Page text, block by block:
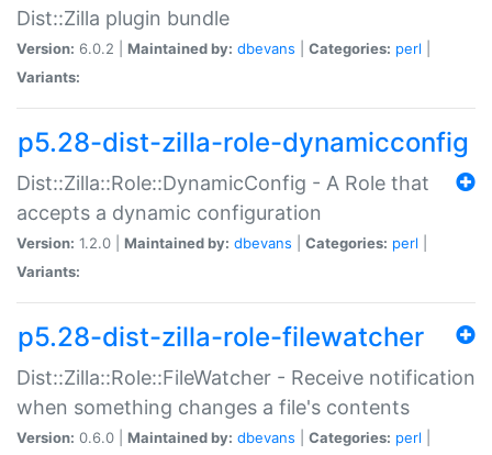
Dist::Zilla plugin bundle
Version: 6.0.2 | Maintained by: dbevans Categories: perl
Variants:
p5.28-dist-zilla-role-dynamicconfig
Dist::Zilla::Role::DynamicConfig - A Role that
accepts a dynamic configuration
Version: 1.2.0 | Maintained by: dbevans Categories: perl
Variants:
p5.28-dist-zilla-role-filewatcher
Dist::Zilla::Role::FileWatcher - Receive notification
when something changes a file's contents
Version: 0.6.0 | Maintained by: dbevans Categories: perl